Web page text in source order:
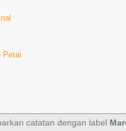
Petai
catatan dengan label